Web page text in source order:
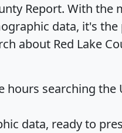
Report. With the
data, it's the
about Red Lake
hours searching the
data, ready to